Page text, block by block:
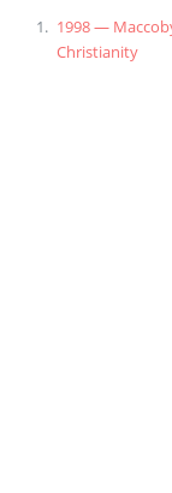
1998 —
Christianity